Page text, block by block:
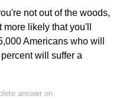
not out of the woods,
likely that you'll
Americans who will
will suffer a
answer on